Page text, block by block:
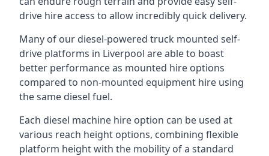
drive hire access to allow incredibly quick delivery.
Many of our diesel-powered truck mounted self-
drive platforms in Liverpool are able to boast
better performance as mounted hire options
compared to non-mounted equipment hire using
the same diesel fuel.
Each diesel machine hire option can be used at
various reach height options, combining flexible
platform height with the mobility of a standard